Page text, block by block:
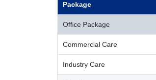
Package
Office Package
Commercial Care
Industry Care